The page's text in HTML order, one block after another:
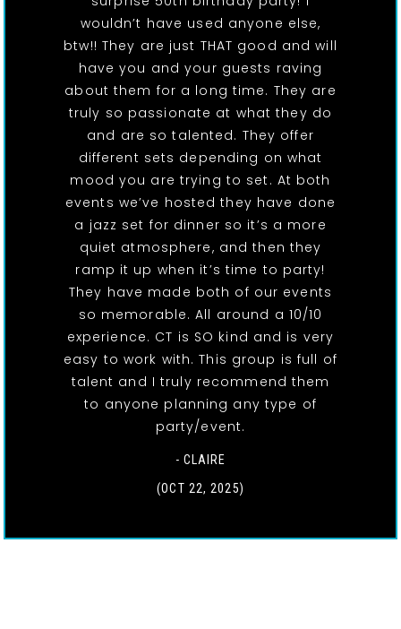
wouldn’t have used anyone else,
btw!! They are just THAT good and will
have you and your guests raving
about them for a long time. They are
truly so passionate at what they do
and are so talented. They offer
different sets depending on what
mood you are trying to set. At both
events we’ve hosted they have done
a jazz set for dinner so it’s a more
quiet atmosphere, and then they
ramp it up when it’s time to party!
They have made both of our events
so memorable. All around a 10/10
experience. CT is SO kind and is very
easy to work with. This group is full of
talent and I truly recommend them
to anyone planning any type of
party/event.
- CLAIRE
(OCT 22, 2025)